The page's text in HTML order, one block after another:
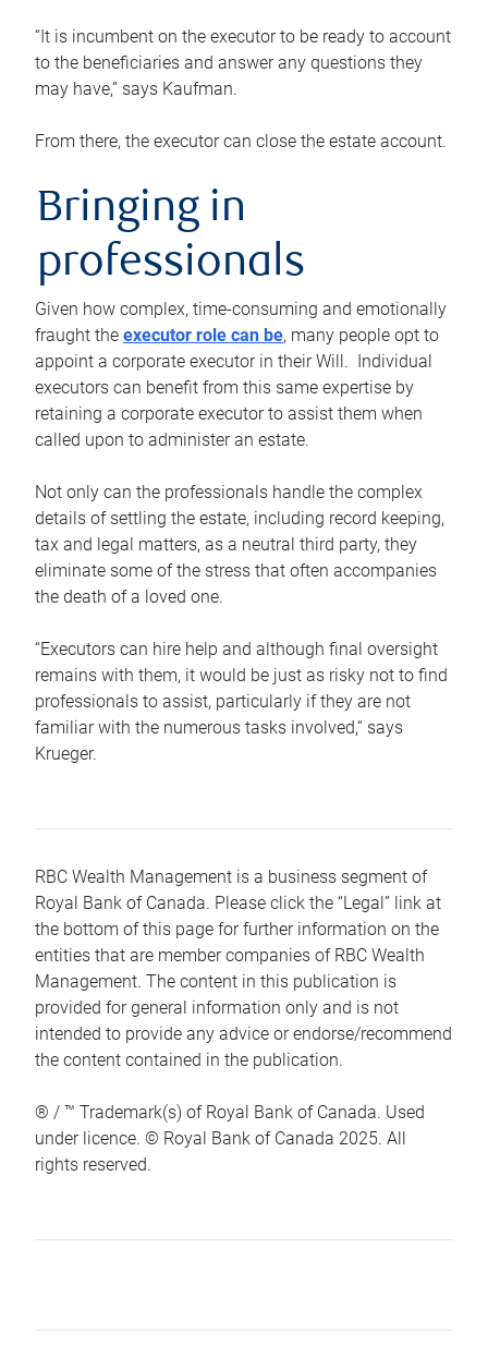
“It is incumbent on the executor to be ready to account
to the beneficiaries and answer any questions they
may have,” says Kaufman.
From there, the executor can close the estate account.
Bringing in
professionals
Given how complex, time-consuming and emotionally
fraught the executor role can be, many people opt to
appoint a corporate executor in their Will. Individual
executors can benefit from this same expertise by
retaining a corporate executor to assist them when
called upon to administer an estate.
Not only can the professionals handle the complex
details of settling the estate, including record keeping,
tax and legal matters, as a neutral third party, they
eliminate some of the stress that often accompanies
the death of a loved one.
“Executors can hire help and although final oversight
remains with them, it would be just as risky not to find
professionals to assist, particularly if they are not
familiar with the numerous tasks involved,“ says
Krueger.
RBC Wealth Management is a business segment of
Royal Bank of Canada. Please click the “Legal” link at
the bottom of this page for further information on the
entities that are member companies of RBC Wealth
Management. The content in this publication is
provided for general information only and is not
intended to provide any advice or endorse/recommend
the content contained in the publication.
® / ™ Trademark(s) of Royal Bank of Canada. Used
under licence. © Royal Bank of Canada 2025. All
rights reserved.